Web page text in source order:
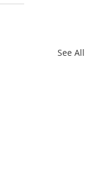
See All